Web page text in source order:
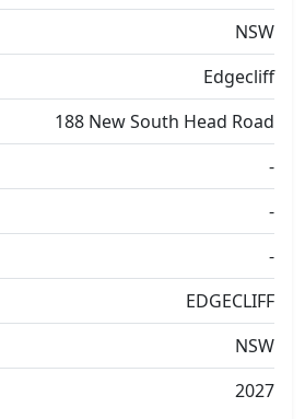
NSW
Edgecliff
188 New South Head Road
-
-
-
EDGECLIFF
NSW
2027